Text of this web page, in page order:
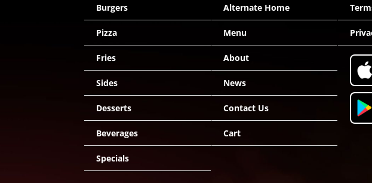
Burgers
Pizza
Fries
Sides
Desserts
Beverages
Specials
Alternate Home
Menu
About
News
Contact Us
Cart